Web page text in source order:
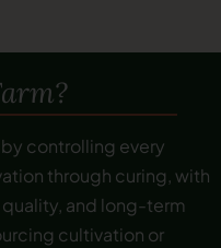
controlling every
through curing, with
and long-term
cultivation or